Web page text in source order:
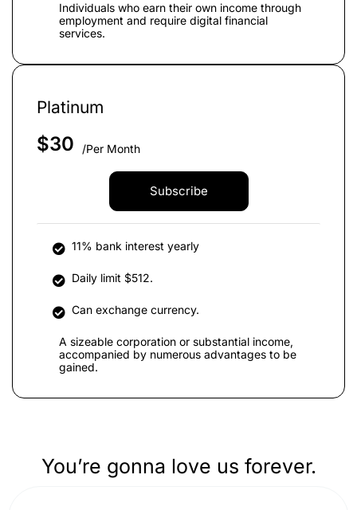
Individuals who earn their own income through
employment and require digital financial
services.
Platinum
$30 /Per Month
Subscribe
11% bank interest yearly
Daily limit $512.
Can exchange currency.
A sizeable corporation or substantial income,
accompanied by numerous advantages to be
gained.
You’re gonna love us forever.